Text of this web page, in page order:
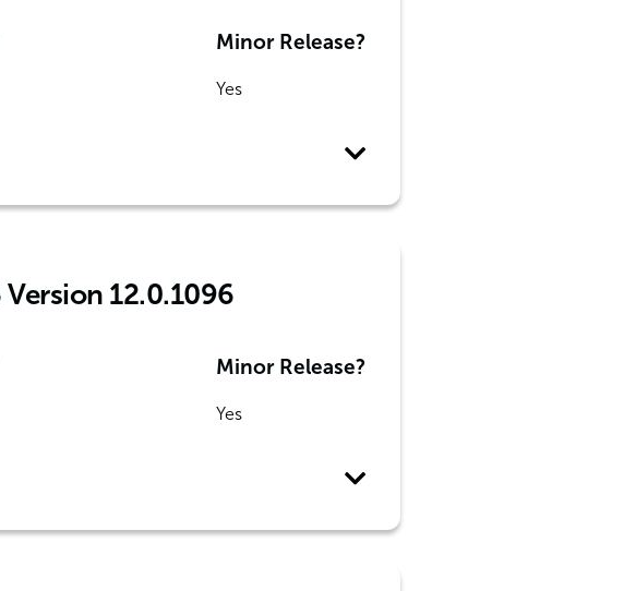
Minor Release?
Yes
12.0.1096
Minor Release?
Yes